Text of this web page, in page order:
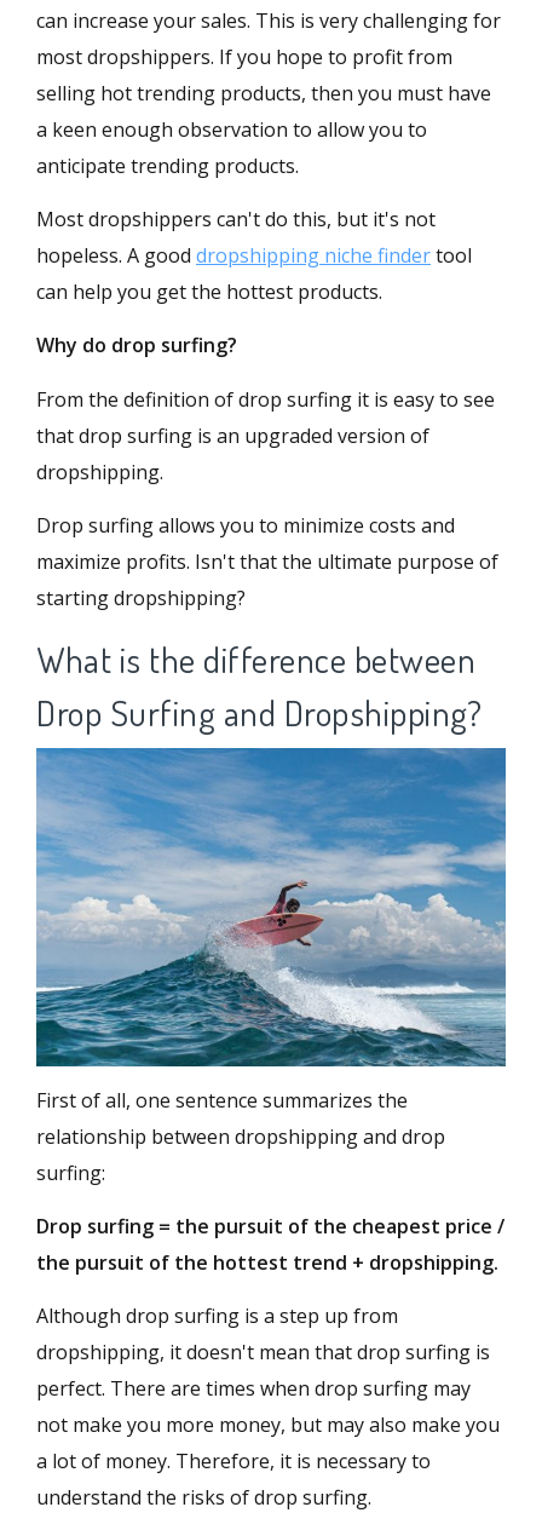
can increase your sales. This is very challenging for
most dropshippers. If you hope to profit from
selling hot trending products, then you must have
a keen enough observation to allow you to
anticipate trending products.
Most dropshippers can't do this, but it's not
hopeless. A good dropshipping niche findertool
can help you get the hottest products.
Why do drop surfing?
From the definition of drop surfing it is easy to see
that drop surfing is an upgraded version of
dropshipping.
Drop surfing allows you to minimize costs and
maximize profits. Isn't that the ultimate purpose of
starting dropshipping?
What is the difference between
Drop Surfing and Dropshipping?
First of all, one sentence summarizes the
relationship between dropshipping and drop
surfing:
Drop surfing = the pursuit of the cheapest price /
the pursuit of the hottest trend + dropshipping.
Although drop surfing is a step up from
dropshipping, it doesn't mean that drop surfing is
perfect. There are times when drop surfing may
not make you more money, but may also make you
a lot of money. Therefore, it is necessary to
understand the risks of drop surfing.